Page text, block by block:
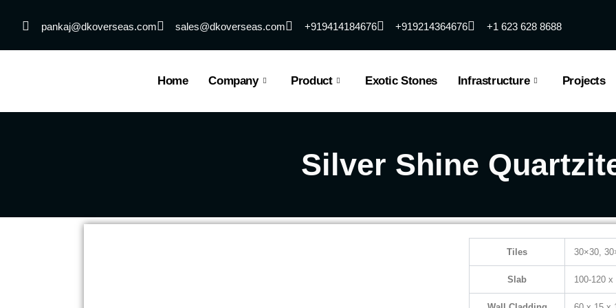
pankaj@dkoverseas.com sales@dkoverseas.com +919414184676 +919214364676 +1 623 628 8688
Home Company Product Exotic Stones Infrastructure Projects
Silver Shine
Tiles 30×30,
Slab 100-120